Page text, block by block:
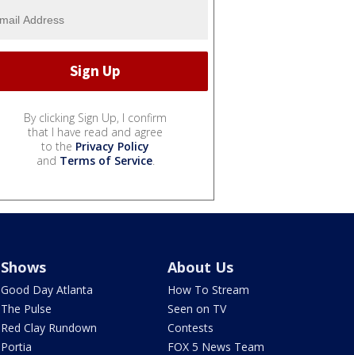
By clicking Sign Up, I confirm
that I have read and agree
to the Privacy Policy
and Terms of Service.
Shows
Good Day Atlanta
The Pulse
Red Clay Rundown
Portia
About Us
How To Stream
Seen on TV
Contests
FOX 5 News Team